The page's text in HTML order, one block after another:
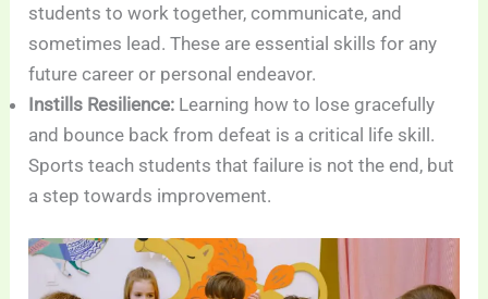
students to work together, communicate, and
sometimes lead. These are essential skills for any
future career or personal endeavor.
Instills Resilience: Learning how to lose gracefully
and bounce back from defeat is a critical life skill.
Sports teach students that failure is not the end, but
a step towards improvement.